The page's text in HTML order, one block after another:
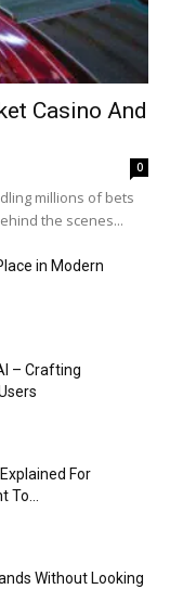
Casino And
0
millions of bets
the scenes...
in Modern
– Crafting
For
To...
Without Looking